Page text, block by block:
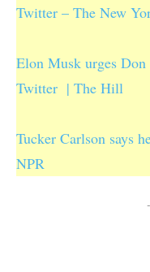
Twitter – The New
Elon Musk urges
Twitter | The Hill
Tucker Carlson says
NPR